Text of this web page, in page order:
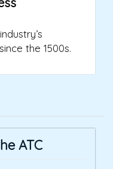
the 1500s.
ATC